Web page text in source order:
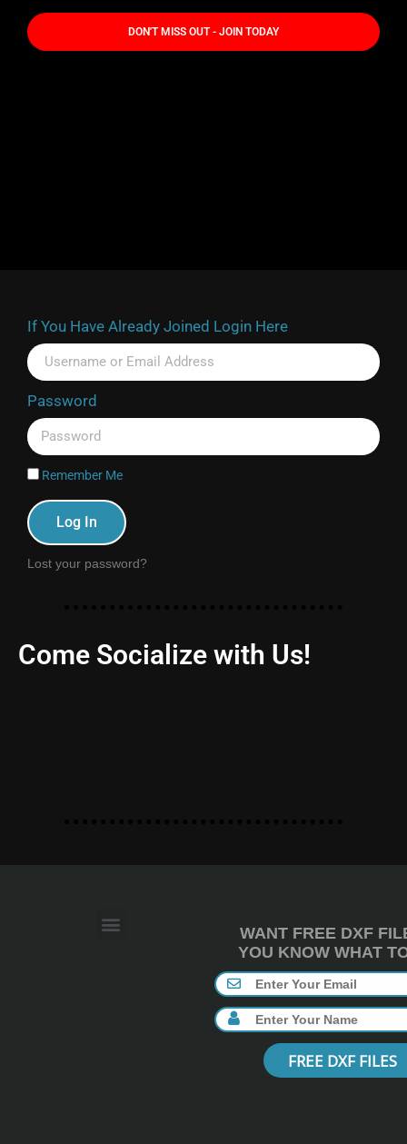
DON'T MISS OUT - JOIN TODAY
If You Have Already Joined Login Here
Password
Remember Me
Log In
Lost your password?
Come Socialize with Us!
FREE DXF FILES
WANT FREE DXF
YOU KNOW WHAT